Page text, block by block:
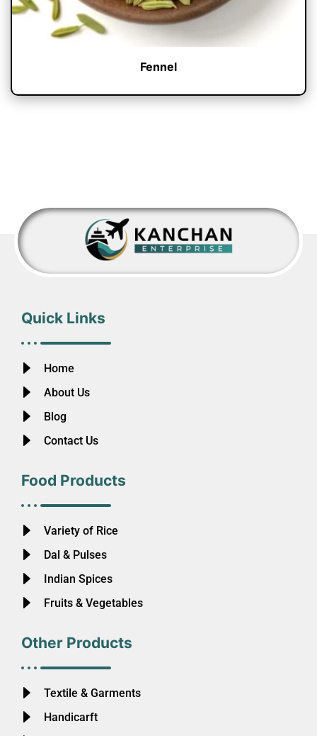
Fennel
Quick Links
Home
About Us
Blog
Contact Us
Food Products
Variety of Rice
Dal & Pulses
Indian Spices
Fruits & Vegetables
Other Products
Textile & Garments
Handicarft